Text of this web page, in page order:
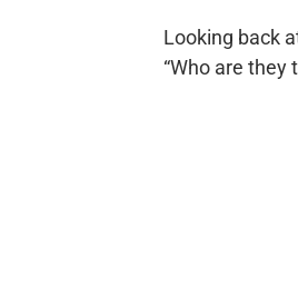
Looking back
“Who are they